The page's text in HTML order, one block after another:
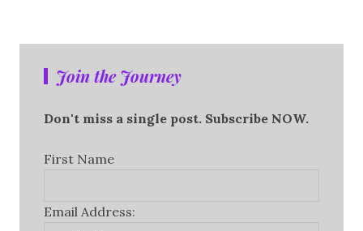
Join the Journey
Don't miss a single post. Subscribe NOW.
First Name
Email Address: